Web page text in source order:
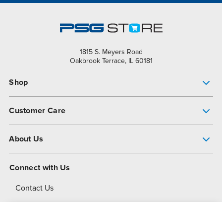
1815 S. Meyers Road
Oakbrook Terrace, IL 60181
Shop
Customer Care
About Us
About Dover
Connect with Us
Contact Us